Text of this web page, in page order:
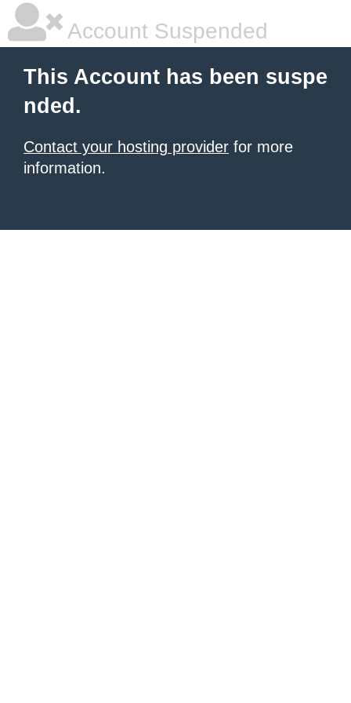
Account Suspended
This Account has been suspe
nded.
Contact your hosting provider for more
information.